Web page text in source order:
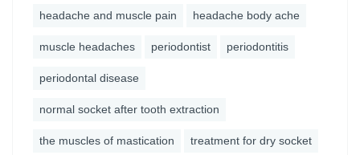
headache and muscle pain headache body ache
muscle headaches periodontist periodontitis
periodontal disease
normal socket after tooth extraction
the muscles of mastication treatment for dry socket